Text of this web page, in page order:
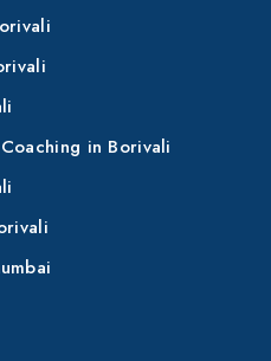
in Borivali